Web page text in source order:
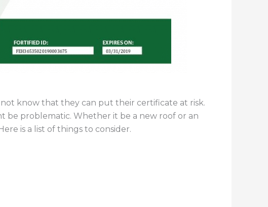
not know that they can put their certificate at risk.
problematic. Whether it be a new roof or an
is a list of things to consider.